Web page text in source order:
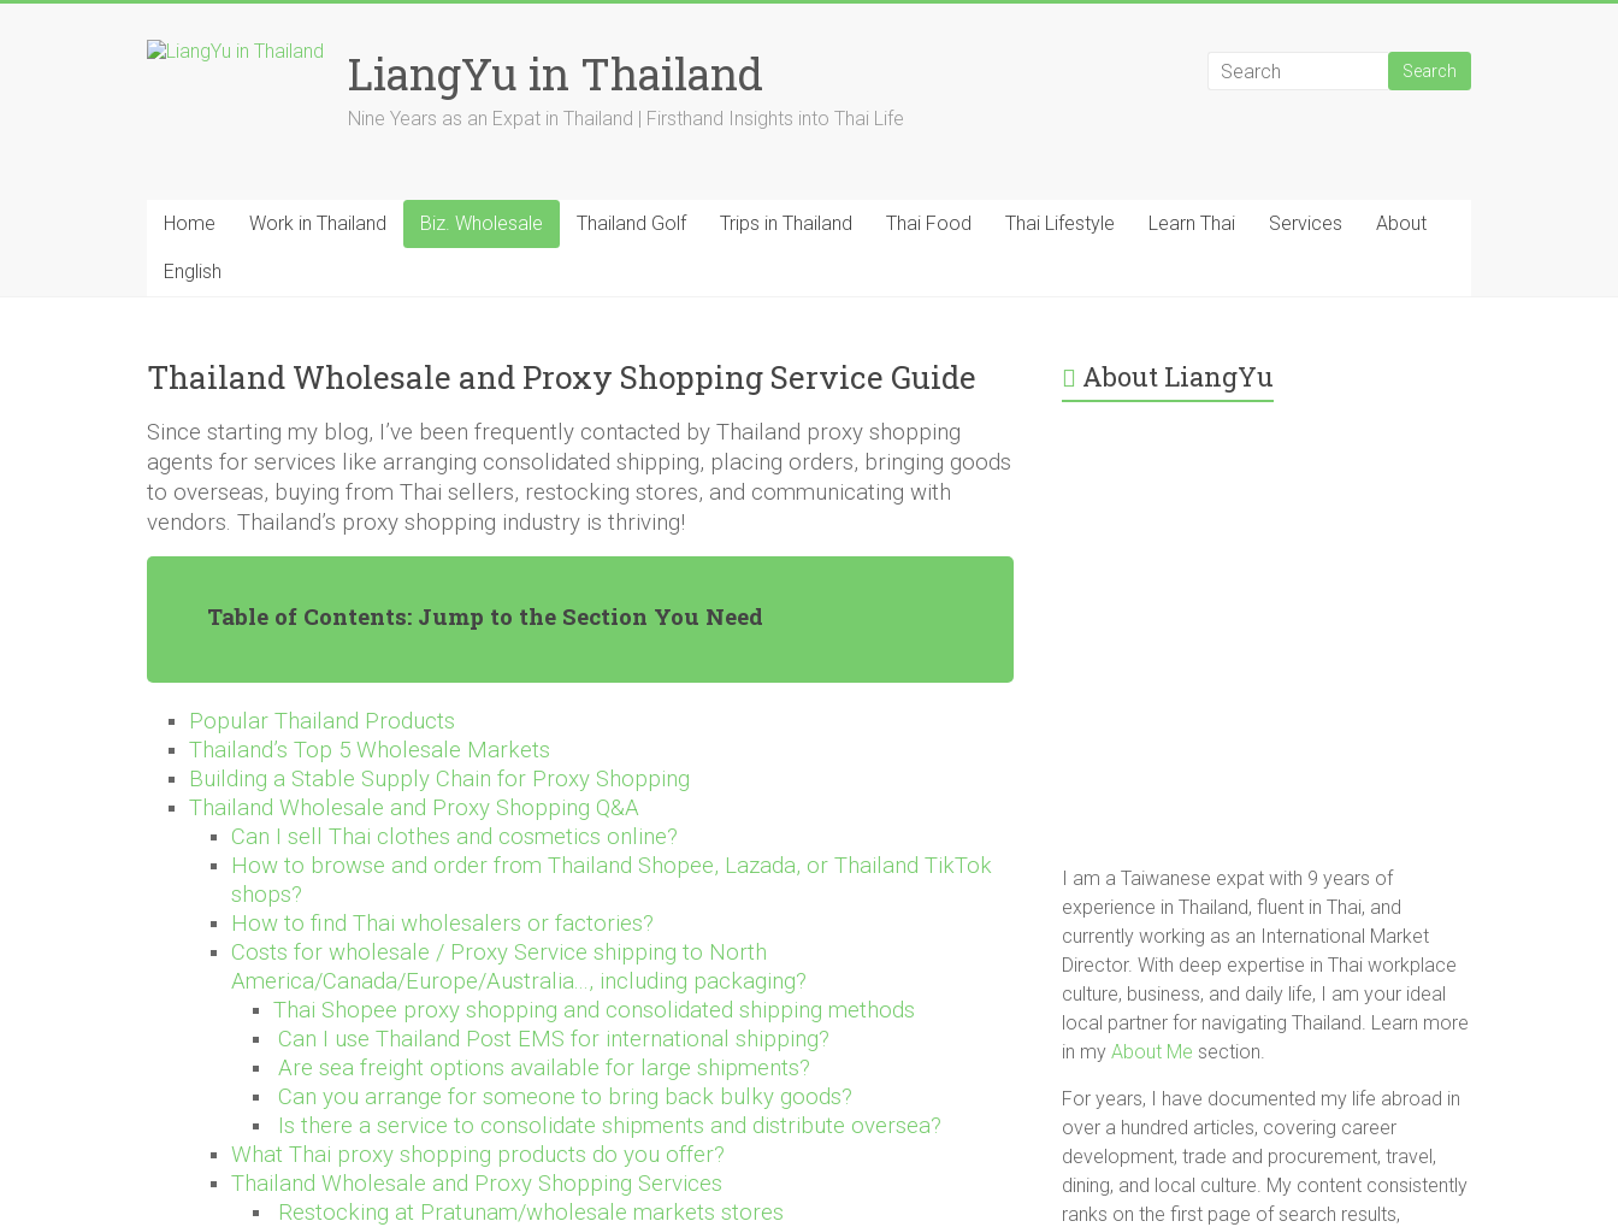
LiangYu in Thailand
Nine Years as an Expat in Thailand | Firsthand Insights into Thai Life
Home Work in Thailand Biz. Wholesale Thailand Golf Trips in Thailand Thai Food Thai Lifestyle Learn Thai Services About
English
Thailand Wholesale and Proxy Shopping Service Guide
Since starting my blog, I’ve been frequently contacted by Thailand proxy shopping
agents for services like arranging consolidated shipping, placing orders, bringing goods
to overseas, buying from Thai sellers, restocking stores, and communicating with
vendors. Thailand’s proxy shopping industry is thriving!
Table of Contents: Jump to the Section You Need
Popular Thailand Products
Thailand’s Top 5 Wholesale Markets
Building a Stable Supply Chain for Proxy Shopping
Thailand Wholesale and Proxy Shopping Q&A
Can I sell Thai clothes and cosmetics online?
How to browse and order from Thailand Shopee, Lazada, or Thailand TikTok
shops?
How to find Thai wholesalers or factories?
Costs for wholesale / Proxy Service shipping to North
America/Canada/Europe/Australia..., including packaging?
Thai Shopee proxy shopping and consolidated shipping methods
Can I use Thailand Post EMS for international shipping?
Are sea freight options available for large shipments?
Can you arrange for someone to bring back bulky goods?
Is there a service to consolidate shipments and distribute oversea?
What Thai proxy shopping products do you offer?
Thailand Wholesale and Proxy Shopping Services
Restocking at Pratunam/wholesale markets stores
About LiangYu
I am a Taiwanese expat with 9 years of
experience in Thailand, fluent in Thai, and
currently working as an International Market
Director. With deep expertise in Thai workplace
culture, business, and daily life, I am your ideal
local partner for navigating Thailand. Learn more
in myAbout Me section.
For years, I have documented my life abroad in
over a hundred articles, covering career
development, trade and procurement, travel,
dining, and local culture. My content consistently
ranks on the first page of search results,